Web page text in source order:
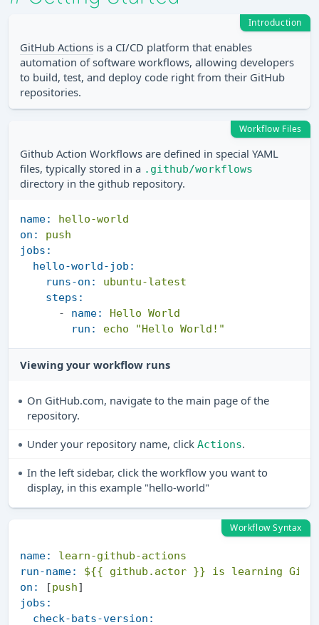
Introduction
GitHub Actions is a CI/CD platform that enables
automation of software workflows, allowing developers
to build, test, and deploy code right from their GitHub
repositories.
Workflow Files
Github Action Workflows are defined in special YAML
files, typically stored in a .github/workflows
directory in the github repository.
name:
hello-world
on:
push
jobs:
hello-world-job:
runs-on:
ubuntu-latest
steps:
-
name: Hello World
run:
echo "Hello World!"
Viewing your workflow runs
On GitHub.com, navigate to the main page of the
repository.
Under your repository name, click Actions.
In the left sidebar, click the workflow you want to
display, in this example "hello-world"
Workflow Syntax
name:
learn-github-actions
run-name:
${{ github.actor }} is learning
on:
[push
jobs:
check-bats-version: